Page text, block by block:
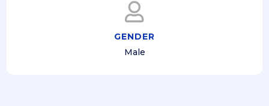

GENDER
Male